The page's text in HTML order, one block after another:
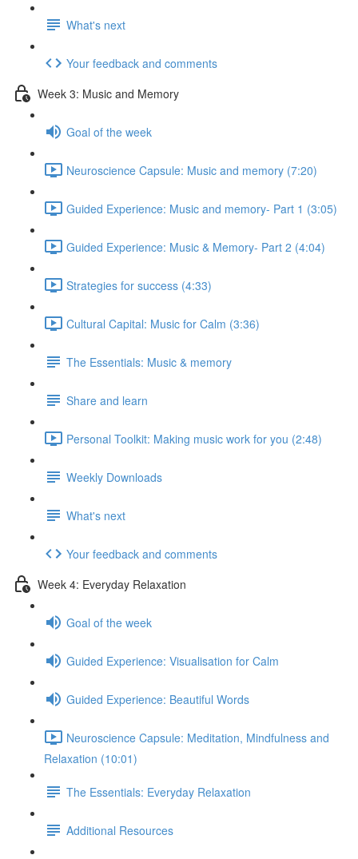
What's next
Your feedback and comments
Week 3: Music and Memory
Goal of the week
Neuroscience Capsule: Music and memory (7:20)
Guided Experience: Music and memory- Part 1 (3:05)
Guided Experience: Music & Memory- Part 2 (4:04)
Strategies for success (4:33)
Cultural Capital: Music for Calm (3:36)
The Essentials: Music & memory
Share and learn
Personal Toolkit: Making music work for you (2:48)
Weekly Downloads
What's next
Your feedback and comments
Week 4: Everyday Relaxation
Goal of the week
Guided Experience: Visualisation for Calm
Guided Experience: Beautiful Words
Neuroscience Capsule: Meditation, Mindfulness and
Relaxation (10:01)
The Essentials: Everyday Relaxation
Additional Resources